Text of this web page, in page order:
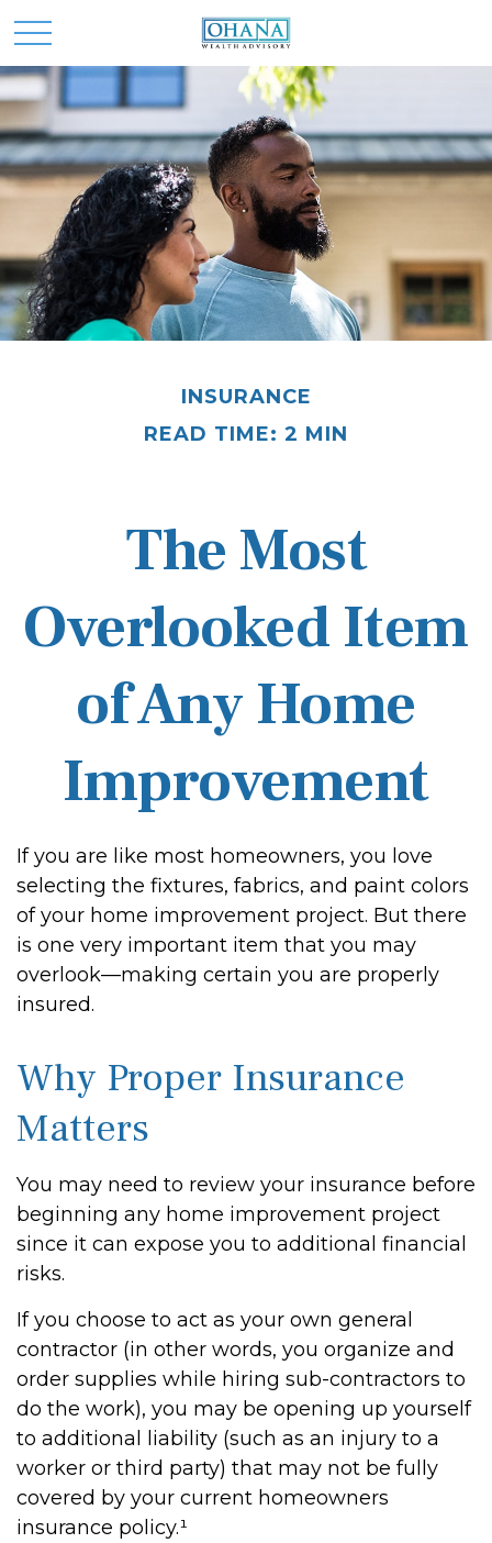
INSURANCE
READ TIME: 2 MIN
The Most
Overlooked Item
of Any Home
Improvement
If you are like most homeowners, you love
selecting the fixtures, fabrics, and paint colors
of your home improvement project. But there
is one very important item that you may
overlook—making certain you are properly
insured.
Why Proper Insurance
Matters
You may need to review your insurance before
beginning any home improvement project
since it can expose you to additional financial
risks.
If you choose to act as your own general
contractor (in other words, you organize and
order supplies while hiring sub-contractors to
do the work), you may be opening up yourself
to additional liability (such as an injury to a
worker or third party) that may not be fully
covered by your current homeowners
insurance policy.¹